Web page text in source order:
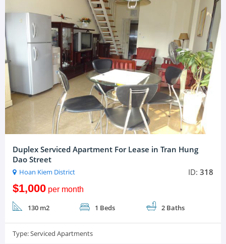
Duplex Serviced Apartment For Lease in Tran Hung
Dao Street
Hoan Kiem District ID:318
$1,000per month
130 m2 1 Beds 2 Baths
Type:Serviced Apartments